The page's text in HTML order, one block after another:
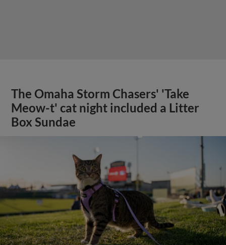
The Omaha Storm Chasers' 'Take
Meow-t' cat night included a Litter
Box Sundae